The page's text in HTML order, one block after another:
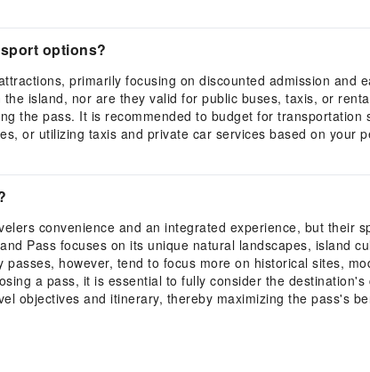
options?
primarily focusing on discounted admission and
island, nor are they valid for public buses, taxis, or
the pass. It is recommended to budget for transportation
or utilizing taxis and private car services based on your
convenience and an integrated experience, but their
Pass focuses on its unique natural landscapes, island
however, tend to focus more on historical sites,
a pass, it is essential to fully consider the destination's
objectives and itinerary, thereby maximizing the pass's